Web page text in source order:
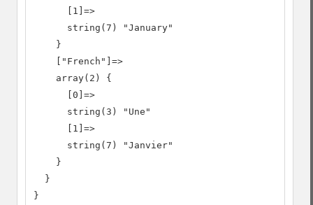
      [1]=>
      string(7) "January"
    }
    ["French"]=>
    array(2) {
      [0]=>
      string(3) "Une"
      [1]=>
      string(7) "Janvier"
    }
  }
}